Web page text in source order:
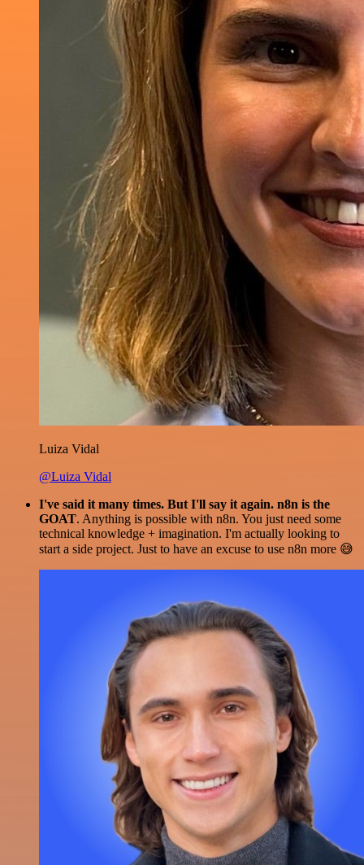
Luiza Vidal
@Luiza Vidal
I've said it many times. But I'll say it again. n8n is the
GOAT. Anything is possible with n8n. You just need some
technical knowledge + imagination. I'm actually looking to
start a side project. Just to have an excuse to use n8n more 😅